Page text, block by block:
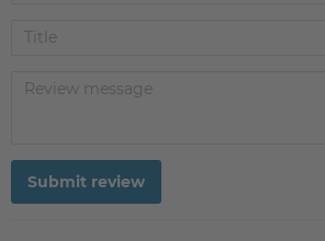
Submit review